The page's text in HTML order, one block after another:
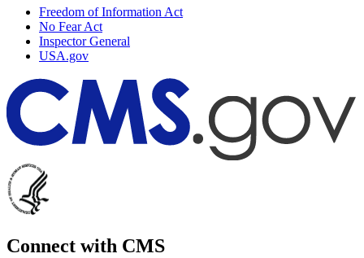
Freedom of Information Act
No Fear Act
Inspector General
USA.gov
Connect with CMS